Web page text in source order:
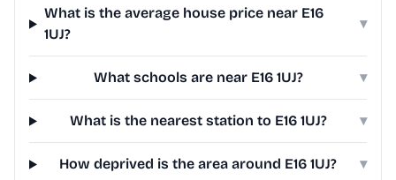
What is the average house price near E16
1UJ?
▾
What schools are near E16 1UJ? ▾
What is the nearest station to E16 1UJ? ▾
How deprived is the area around E16 1UJ? ▾